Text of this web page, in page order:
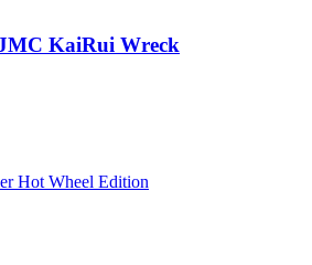
KaiRui Wreck